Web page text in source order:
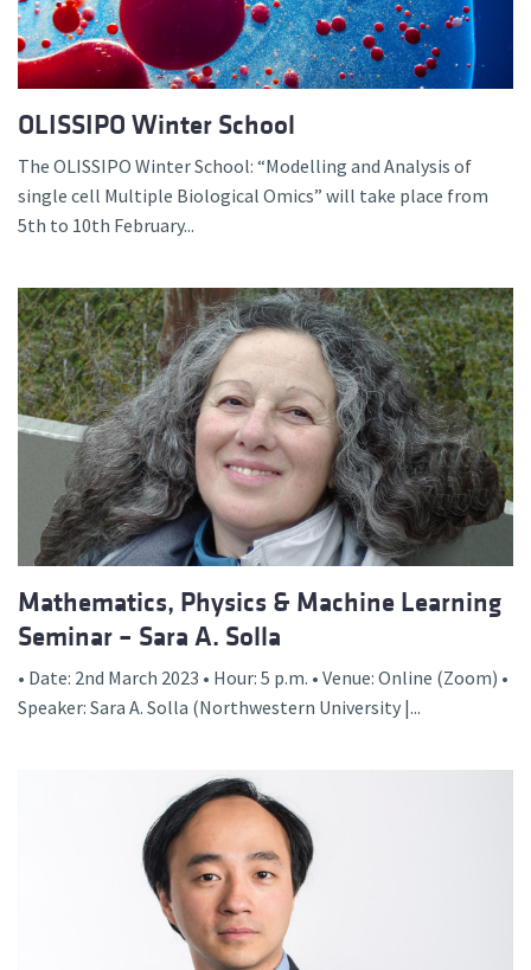
OLISSIPO Winter School
The OLISSIPO Winter School: “Modelling and Analysis of
single cell Multiple Biological Omics” will take place from
5th to 10th February...
Mathematics, Physics & Machine Learning
Seminar – Sara A. Solla
• Date: 2nd March 2023 • Hour: 5 p.m. • Venue: Online (Zoom) •
Speaker: Sara A. Solla (Northwestern University |...